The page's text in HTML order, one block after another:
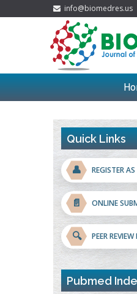
info@biomedres.us
Quick Links
👤 REGISTER AS
📄 ONLINE
🔍 PEER REVIEW
Pubmed
Blockchain in
Centered Model